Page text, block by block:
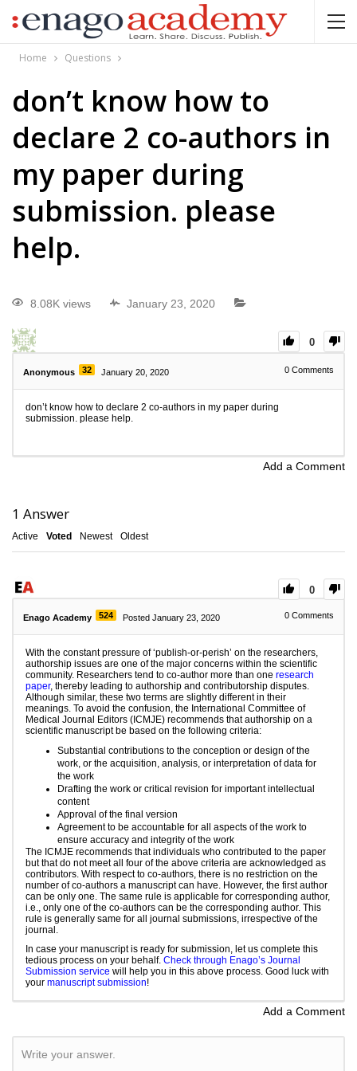
Home Questions
don’t know how to
declare 2 co-authors in
my paper during
submission. please
help.
8.08K views January 23, 2020
0
Anonymous 32 January 20, 2020 0 Comments
don’t know how to declare 2 co-authors in my paper during
submission. please help.
Add a Comment
1 Answer
Active Voted Newest Oldest
0
Enago Academy 524 Posted January 23, 2020 0 Comments
With the constant pressure of ‘publish-or-perish’ on the researchers,
authorship issues are one of the major concerns within the scientific
community. Researchers tend to co-author more than one research
paper, thereby leading to authorship and contributorship disputes.
Although similar, these two terms are slightly different in their
meanings. To avoid the confusion, the International Committee of
Medical Journal Editors (ICMJE) recommends that authorship on a
scientific manuscript be based on the following criteria:
Substantial contributions to the conception or design of the
work, or the acquisition, analysis, or interpretation of data for
the work
Drafting the work or critical revision for important intellectual
content
Approval of the final version
Agreement to be accountable for all aspects of the work to
ensure accuracy and integrity of the work
The ICMJE recommends that individuals who contributed to the paper
but that do not meet all four of the above criteria are acknowledged as
contributors. With respect to co-authors, there is no restriction on the
number of co-authors a manuscript can have. However, the first author
can be only one. The same rule is applicable for corresponding author,
i.e., only one of the co-authors can be the corresponding author. This
rule is generally same for all journal submissions, irrespective of the
journal.
In case your manuscript is ready for submission, let us complete this
tedious process on your behalf. Check through Enago’s Journal
Submission service will help you in this above process. Good luck with
your manuscript submission!
Add a Comment
Write your answer.